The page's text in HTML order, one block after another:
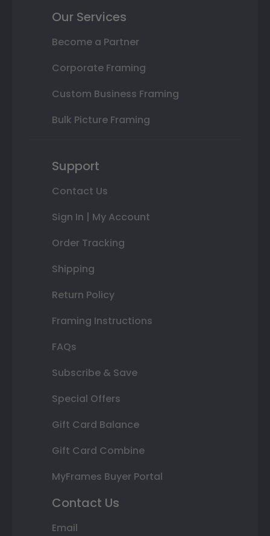
Our Services
Become a Partner
Corporate Framing
Custom Business Framing
Bulk Picture Framing
Support
Contact Us
Sign In | My Account
Order Tracking
Shipping
Return Policy
Framing Instructions
FAQs
Subscribe & Save
Special Offers
Gift Card Balance
Gift Card Combine
MyFrames Buyer Portal
Contact Us
Email